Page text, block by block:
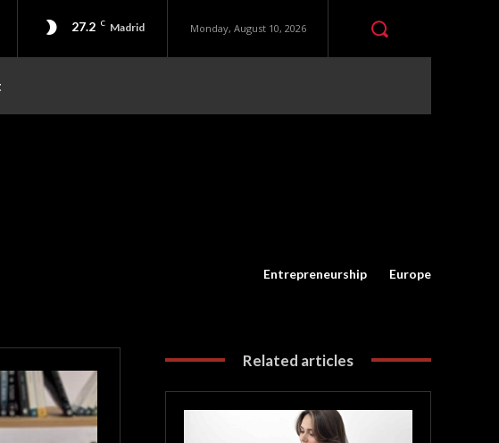
27.2 C Madrid Monday, August 10, 2026
Entrepreneurship Europe
Related articles